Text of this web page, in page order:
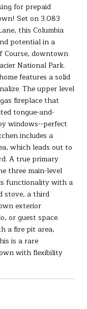
for prepaid
Set on 3.083
this Columbia
potential in a
Course, downtown
National Park.
features a solid
The upper level
fireplace that
tongue-and-
windows--perfect
includes a
which leads out to
A true primary
three main-level
functionality with a
stove, a third
exterior
or guest space.
a fire pit area,
is a rare
with flexibility